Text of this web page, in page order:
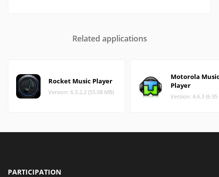
Related applications
Rocket Music Player
Version: 6.3.2.2 (55.08 MB)
Motorola
Player
Version: 4.6.3 (6.95
PARTICIPATION